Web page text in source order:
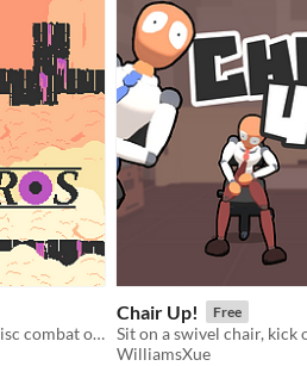
Fast-paced local multiplayer laser disc combat on procedurally generated maps
Chair Up! Free
WilliamsXue